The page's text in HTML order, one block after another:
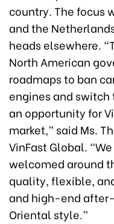
country. The focus
and the
heads elsewhere.
North American
roadmaps to ban
engines and
an opportunity for
market,” said Ms.
VinFast Global.
welcomed around
quality, flexible,
and high-end
Oriental style.”